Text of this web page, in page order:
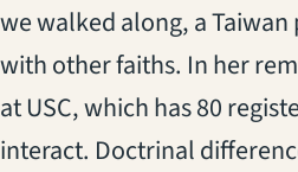
we walked along, a
with other faiths. In her
at USC, which has 80
interact. Doctrinal